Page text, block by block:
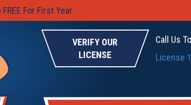
For First Year
VERIFY OUR
LICENSE
Call Us
License